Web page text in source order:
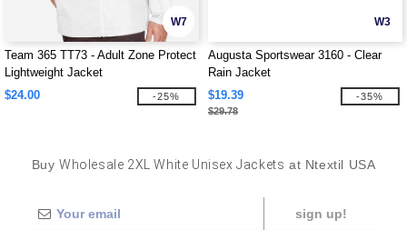
W7
Team 365 TT73 - Adult Zone Protect
Lightweight Jacket
$24.00
-25%
W3
Augusta Sportswear 3160 - Clear
Rain Jacket
$19.39
$29.78
-35%
Buy Wholesale 2XL White Unisex Jackets at Ntextil USA
sign up!